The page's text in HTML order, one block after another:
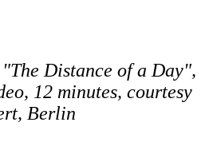
Distance of a Day",
12 minutes, courtesy
Berlin